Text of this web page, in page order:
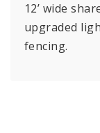
12’ wide
upgraded
fencing.